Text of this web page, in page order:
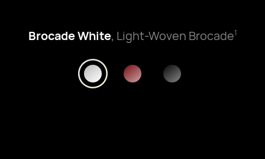
Brocade White, Light-Woven Brocade1